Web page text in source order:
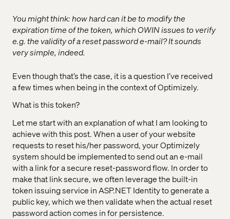
You might think: how hard can it be to modify the
expiration time of the token, which OWIN issues to verify
e.g. the validity of a reset password e-mail? It sounds
very simple, indeed.
Even though that’s the case, it is a question I’ve received
a few times when being in the context of Optimizely.
What is this token?
Let me start with an explanation of what I am looking to
achieve with this post. When a user of your website
requests to reset his/her password, your Optimizely
system should be implemented to send out an e-mail
with a link for a secure reset-password flow. In order to
make that link secure, we often leverage the built-in
token issuing service in ASP.NET Identity to generate a
public key, which we then validate when the actual reset
password action comes in for persistence.